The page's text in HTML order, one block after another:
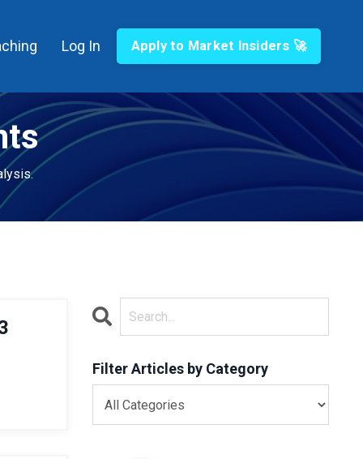
Log In Apply to Market Insiders 🚀
Filter Articles by Category